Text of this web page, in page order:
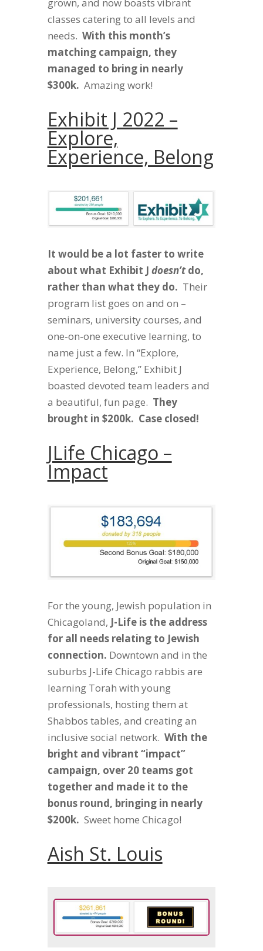
classes catering to all levels and
needs. With this month’s
matching campaign, they
managed to bring in nearly
$300k. Amazing work!
Exhibit J 2022 –
Explore,
Experience, Belong
It would be a lot faster to write
about what Exhibit J doesn’tdo,
rather than what they do. Their
program list goes on and on –
seminars, university courses, and
one-on-one executive learning, to
name just a few. In “Explore,
Experience, Belong,” Exhibit J
boasted devoted team leaders and
a beautiful, fun page. They
brought in $200k. Case closed!
JLife Chicago –
Impact
For the young, Jewish population in
Chicagoland, J-Life is the address
for all needs relating to Jewish
connection. Downtown and in the
suburbs J-Life Chicago rabbis are
learning Torah with young
professionals, hosting them at
Shabbos tables, and creating an
inclusive social network. With the
bright and vibrant “impact”
campaign, over 20 teams got
together and made it to the
bonus round, bringing in nearly
$200k. Sweet home Chicago!
Aish St. Louis